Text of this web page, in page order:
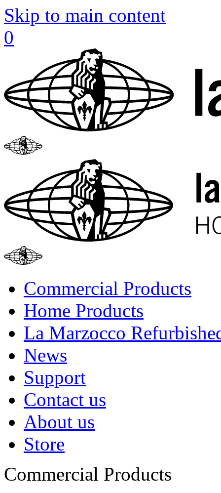
Skip to main content
0
Commercial Products
Home Products
La Marzocco
News
Support
Contact us
About us
Store
Commercial Products